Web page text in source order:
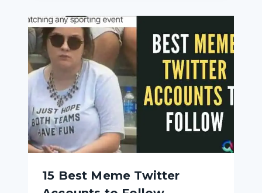
15 Best Meme Twitter